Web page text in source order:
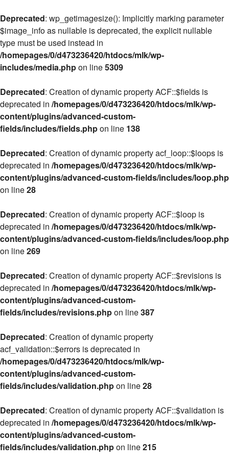
Deprecated: wp_getimagesize(): Implicitly marking parameter
$image_info as nullable is deprecated, the explicit nullable
type must be used instead in
/homepages/0/d473236420/htdocs/mlk/wp-
includes/media.phpon line5309
Deprecated: Creation of dynamic property ACF::$fields is
deprecated in /homepages/0/d473236420/htdocs/mlk/wp-
content/plugins/advanced-custom-
fields/includes/fields.phpon line 138
Deprecated: Creation of dynamic property acf_loop::$loops is
deprecated in /homepages/0/d473236420/htdocs/mlk/wp-
content/plugins/advanced-custom-fields/includes/loop.php
on line28
Deprecated: Creation of dynamic property ACF::$loop is
deprecated in /homepages/0/d473236420/htdocs/mlk/wp-
content/plugins/advanced-custom-fields/includes/loop.php
on line269
Deprecated: Creation of dynamic property ACF::$revisions is
deprecated in /homepages/0/d473236420/htdocs/mlk/wp-
content/plugins/advanced-custom-
fields/includes/revisions.phpon line387
Deprecated: Creation of dynamic property
acf_validation::$errors is deprecated in
/homepages/0/d473236420/htdocs/mlk/wp-
content/plugins/advanced-custom-
fields/includes/validation.phpon line28
Deprecated: Creation of dynamic property ACF::$validation is
deprecated in /homepages/0/d473236420/htdocs/mlk/wp-
content/plugins/advanced-custom-
fields/includes/validation.phpon line215